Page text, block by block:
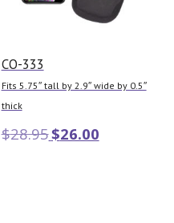
CO-333
Fits 5.75″ tall by 2.9″ wide by 0.5″
thick
$28.95$26.00